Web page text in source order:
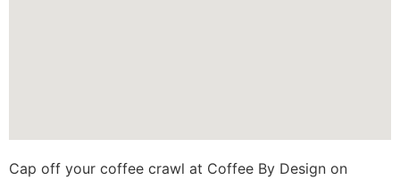
Cap off your coffee crawl at Coffee By Design on